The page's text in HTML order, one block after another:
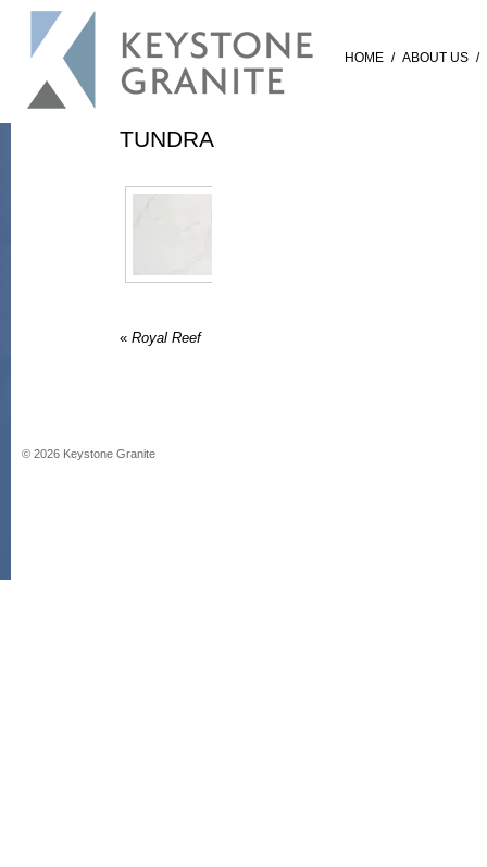
HOME / ABOUT US /
TUNDRA
« Royal Reef
© 2026 Keystone Granite